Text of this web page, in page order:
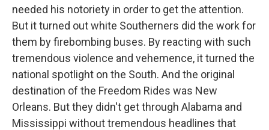
needed his notoriety in order to get the attention.
But it turned out white Southerners did the work for
them by firebombing buses. By reacting with such
tremendous violence and vehemence, it turned the
national spotlight on the South. And the original
destination of the Freedom Rides was New
Orleans. But they didn't get through Alabama and
Mississippi without tremendous headlines that